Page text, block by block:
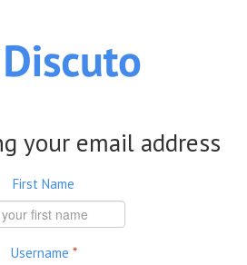
your email address
First Name
Username *